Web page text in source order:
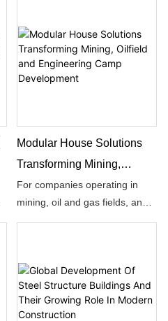
cost efficiency, and
environmental responsibility.
Modular House Solutions
Transforming Mining,
Oilfield and Engineering
Camp Development
For companies operating in
mining, oil and gas fields, and